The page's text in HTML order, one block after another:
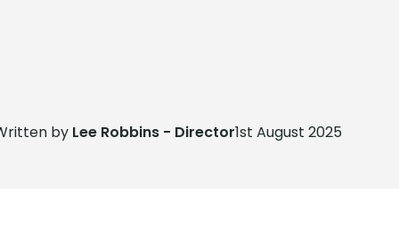
by Lee Robbins - Director1st August 2025